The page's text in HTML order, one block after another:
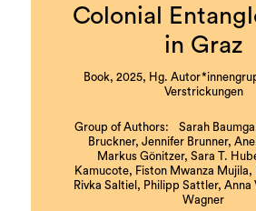
Colonial
in Graz
Book, 2025, Hg.
Verstrickungen
Group of Authors: Sarah
Bruckner, Jennifer Brunner,
Markus Gönitzer, Sara T.
Kamucote, Fiston Mwanza Mujila,
Rivka Saltiel, Philipp Sattler, Anna
Wagner